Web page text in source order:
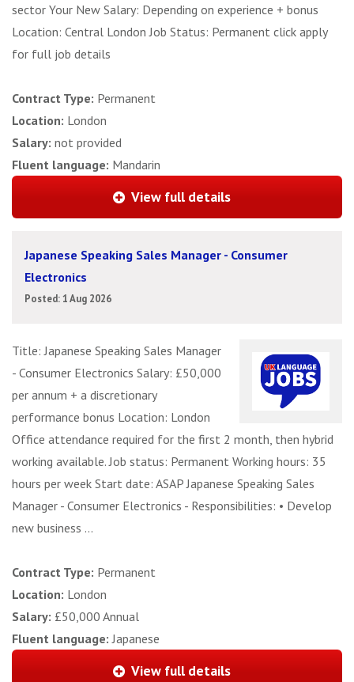
sector Your New Salary: Depending on experience + bonus
Location: Central London Job Status: Permanent click apply
for full job details
Contract Type: Permanent
Location: London
Salary: not provided
Fluent language: Mandarin
View full details
Japanese Speaking Sales Manager - Consumer
Electronics
Posted: 1 Aug 2026
Title: Japanese Speaking Sales Manager
- Consumer Electronics Salary: £50,000
per annum + a discretionary
performance bonus Location: London
Office attendance required for the first 2 month, then hybrid
working available. Job status: Permanent Working hours: 35
hours per week Start date: ASAP Japanese Speaking Sales
Manager - Consumer Electronics - Responsibilities: • Develop
new business ...
Contract Type: Permanent
Location: London
Salary: £50,000 Annual
Fluent language: Japanese
View full details